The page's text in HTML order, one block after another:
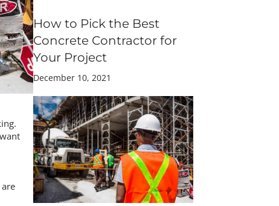
How to Pick the Best
Concrete Contractor for
Your Project
December 10, 2021